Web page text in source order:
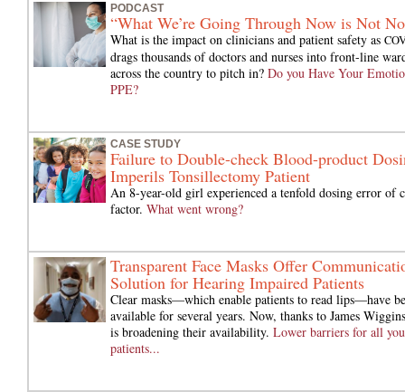
PODCAST
“What We’re Going Through Now is Not
What is the impact on clinicians and patient safety as
drags thousands of doctors and nurses into front-line
across the country to pitch in? Do you Have Your
PPE?
CASE STUDY
Failure to Double-check Blood-product
Imperils Tonsillectomy Patient
An 8-year-old girl experienced a tenfold dosing error of
factor. What went wrong?
Transparent Face Masks Offer
Solution for Hearing Impaired Patients
Clear masks—which enable patients to read lips—have
available for several years. Now, thanks to James
is broadening their availability. Lower barriers for all
patients...